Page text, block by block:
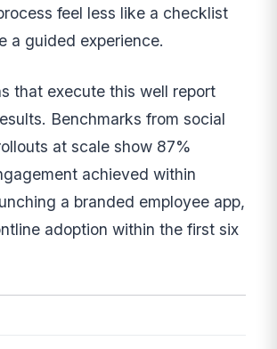
feel less like a checklist
a guided experience.
that execute this well report
Benchmarks from social
at scale show 87%
achieved within
a branded employee app,
adoption within the first six